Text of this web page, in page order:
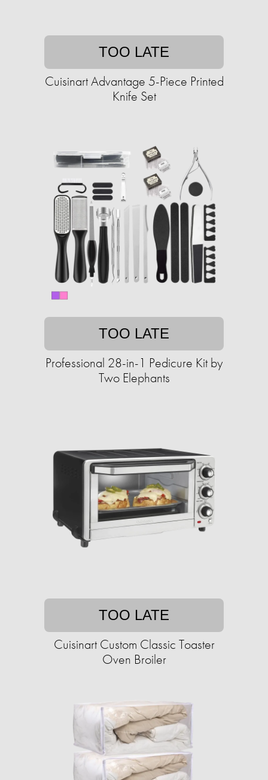
TOO LATE
Cuisinart Advantage 5-Piece Printed
Knife Set
TOO LATE
Professional 28-in-1 Pedicure Kit by
Two Elephants
TOO LATE
Cuisinart Custom Classic Toaster
Oven Broiler